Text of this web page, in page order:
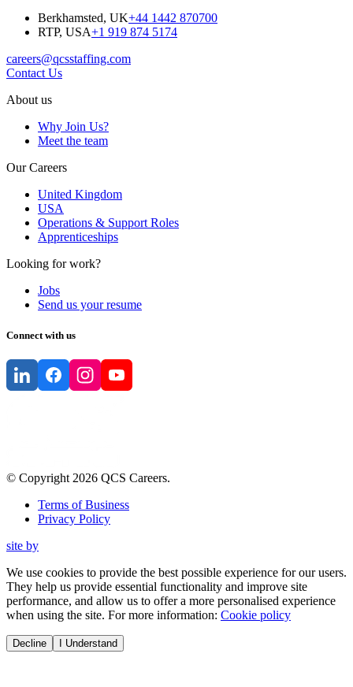
Berkhamsted, UK+44 1442 870700
RTP, USA+1 919 874 5174
careers@qcsstaffing.com
Contact Us
About us
Why Join Us?
Meet the team
Our Careers
United Kingdom
USA
Operations & Support Roles
Apprenticeships
Looking for work?
Jobs
Send us your resume
Connect with us
© Copyright2026 QCS Careers.
Terms of Business
Privacy Policy
site by
We use cookies to provide the best possible experience for our users.
They help us provide essential functionality and improve site
performance, and allow us to offer a more personalised experience
when using the site. For more information: Cookie policy
Decline I Understand